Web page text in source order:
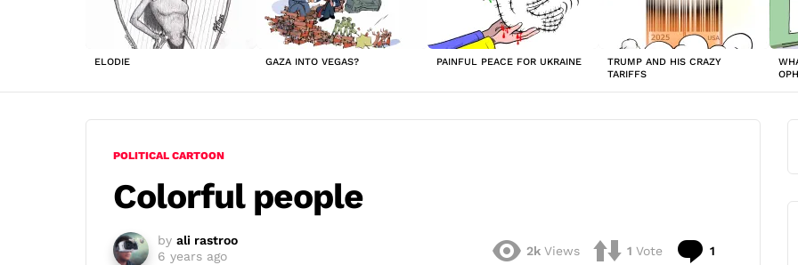
ELODIE GAZA INTO VEGAS? PAINFUL PEACE FOR UKRAINE
TRUMP AND HIS CRAZY
TARIFFS
POLITICAL CARTOON
Colorful people
by ali rastroo
6 years ago
2k Views 1 Vote 1